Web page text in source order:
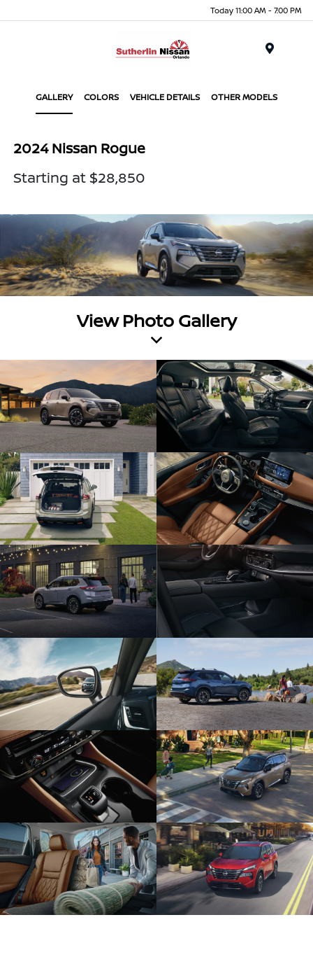
Today 11:00 AM - 7:00 PM
GALLERY COLORS VEHICLE DETAILS OTHER MODELS
2024 Nissan Rogue
Starting at $28,850
View Photo Gallery